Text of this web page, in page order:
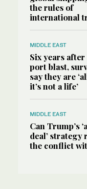
the rules of
international
MIDDLE EAST
Six years
port blast,
say they are
it’s not a life’
MIDDLE EAST
Can Trump’s
deal’ strategy
the conflict